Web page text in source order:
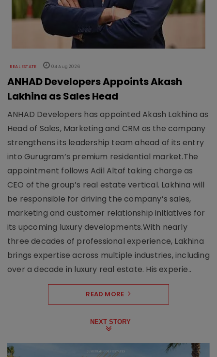
REAL ESTATE 04 Aug 2026
ANHAD Developers Appoints Akash
Lakhina as Sales Head
ANHAD Developers has appointed Akash Lakhina as
Head of Sales, Marketing and CRM as the company
strengthens its leadership team ahead of its entry
into Gurugram’s premium residential market.The
appointment follows Adil Altaf taking charge as
CEO of the group’s real estate vertical. Lakhina will
be responsible for driving the company’s sales,
marketing and customer relationship initiatives for
its upcoming luxury developments.With nearly
three decades of professional experience, Lakhina
brings expertise across multiple industries, including
over a decade in luxury real estate. His experie..
READ MORE
NEXT STORY